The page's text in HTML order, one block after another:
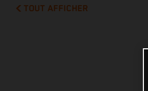
TOUT AFFICHER